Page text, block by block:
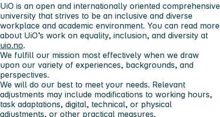
UiO is an open and internationally oriented comprehensive
university that strives to be an inclusive and diverse
workplace and academic environment. You can read more
about UiO’s work on equality, inclusion, and diversity at
uio.no.
We fulfill our mission most effectively when we draw
upon our variety of experiences, backgrounds, and
perspectives.
We will do our best to meet your needs. Relevant
adjustments may include modifications to working hours,
task adaptations, digital, technical, or physical
adjustments, or other practical measures.